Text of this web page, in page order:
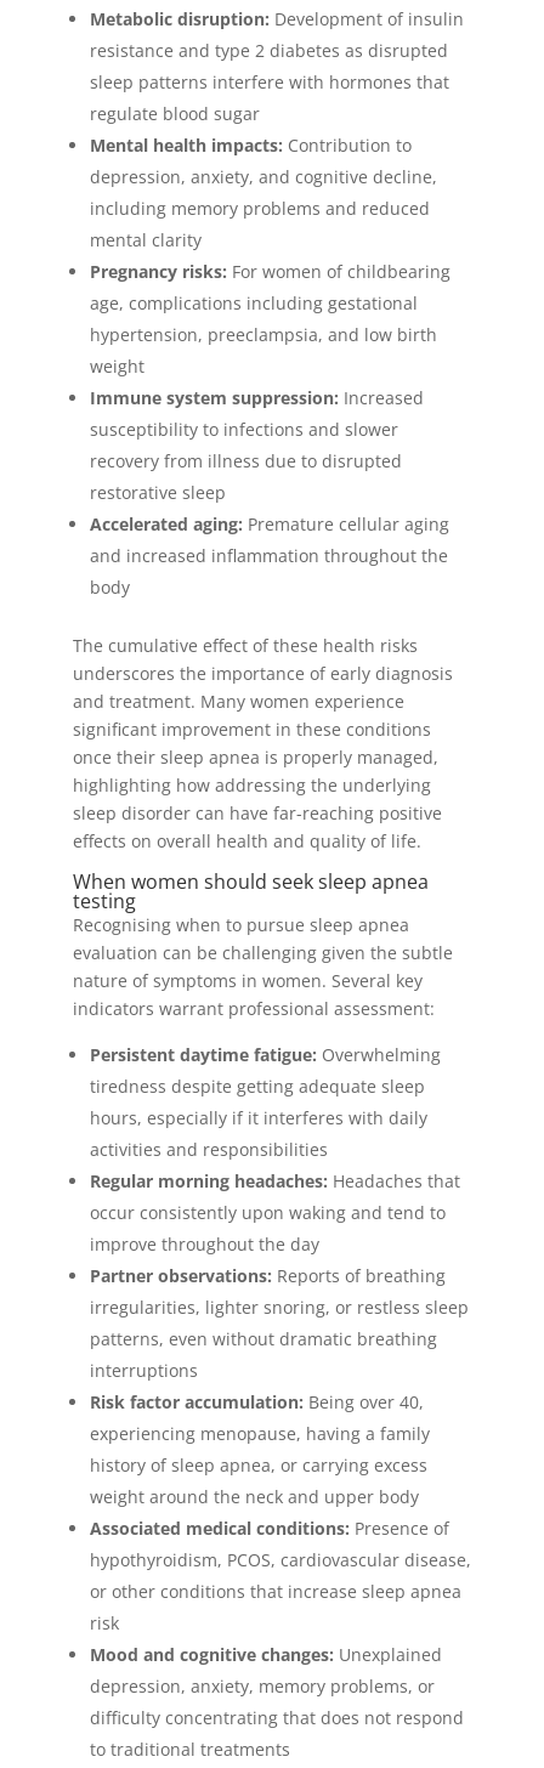
Metabolic disruption: Development of insulin
resistance and type 2 diabetes as disrupted
sleep patterns interfere with hormones that
regulate blood sugar
Mental health impacts: Contribution to
depression, anxiety, and cognitive decline,
including memory problems and reduced
mental clarity
Pregnancy risks: For women of childbearing
age, complications including gestational
hypertension, preeclampsia, and low birth
weight
Immune system suppression: Increased
susceptibility to infections and slower
recovery from illness due to disrupted
restorative sleep
Accelerated aging: Premature cellular aging
and increased inflammation throughout the
body
The cumulative effect of these health risks
underscores the importance of early diagnosis
and treatment. Many women experience
significant improvement in these conditions
once their sleep apnea is properly managed,
highlighting how addressing the underlying
sleep disorder can have far-reaching positive
effects on overall health and quality of life.
When women should seek sleep apnea
testing
Recognising when to pursue sleep apnea
evaluation can be challenging given the subtle
nature of symptoms in women. Several key
indicators warrant professional assessment:
Persistent daytime fatigue: Overwhelming
tiredness despite getting adequate sleep
hours, especially if it interferes with daily
activities and responsibilities
Regular morning headaches: Headaches that
occur consistently upon waking and tend to
improve throughout the day
Partner observations: Reports of breathing
irregularities, lighter snoring, or restless sleep
patterns, even without dramatic breathing
interruptions
Risk factor accumulation: Being over 40,
experiencing menopause, having a family
history of sleep apnea, or carrying excess
weight around the neck and upper body
Associated medical conditions: Presence of
hypothyroidism, PCOS, cardiovascular disease,
or other conditions that increase sleep apnea
risk
Mood and cognitive changes: Unexplained
depression, anxiety, memory problems, or
difficulty concentrating that does not respond
to traditional treatments